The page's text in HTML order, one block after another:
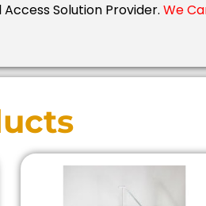
Solution Provider. We